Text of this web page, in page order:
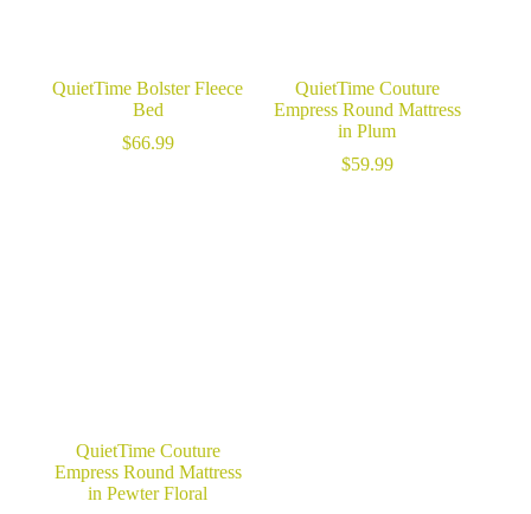
QuietTime Bolster Fleece
Bed
$66.99
QuietTime Couture
Empress Round Mattress
in Plum
$59.99
QuietTime Couture
Empress Round Mattress
in Pewter Floral